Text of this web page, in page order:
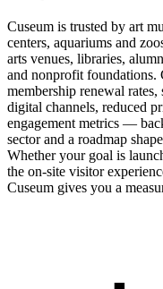
Cuseum is trusted by art
centers, aquariums and
arts venues, libraries,
and nonprofit foundations.
membership renewal
digital channels, reduced
engagement metrics —
sector and a roadmap
Whether your goal is
the on-site visitor
Cuseum gives you a